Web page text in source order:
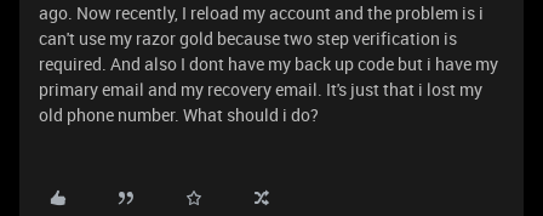
ago. Now recently, I reload my account and the problem is i
can't use my razor gold because two step verification is
required. And also I dont have my back up code but i have my
primary email and my recovery email. It's just that i lost my
old phone number. What should i do?